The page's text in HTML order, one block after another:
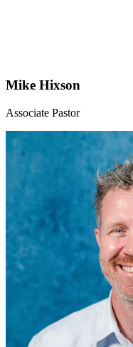
Mike Hixson
Associate Pastor